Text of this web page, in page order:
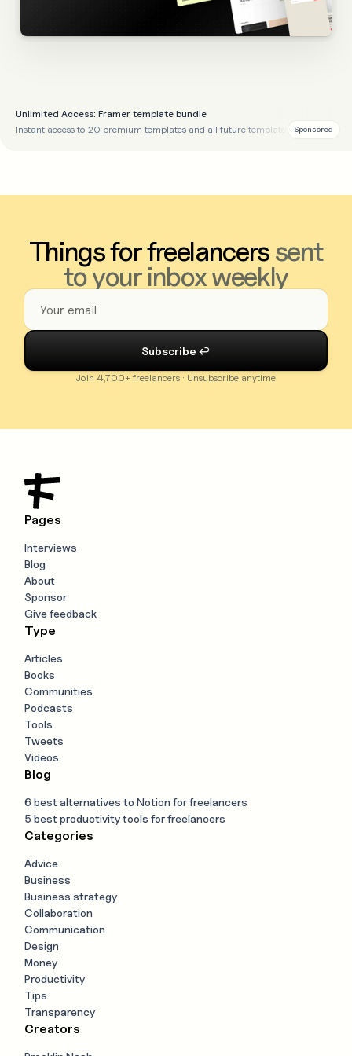
Unlimited Access: Framer template bundle
Instant access to 20 premium templates and all future templates
Sponsored
Things for freelancerssent
to your inbox weekly
Join 4,700+ freelancers · Unsubscribe anytime
Pages
Interviews
Blog
About
Sponsor
Give feedback
Type
Articles
Books
Communities
Podcasts
Tools
Tweets
Videos
Blog
6 best alternatives to Notion for freelancers
5 best productivity tools for freelancers
Categories
Advice
Business
Business strategy
Collaboration
Communication
Design
Money
Productivity
Tips
Transparency
Creators